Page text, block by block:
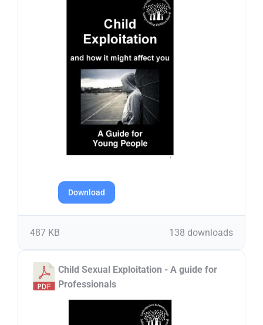
Download
138 downloads
487 KB
Child Sexual Exploitation - A guide for
Professionals